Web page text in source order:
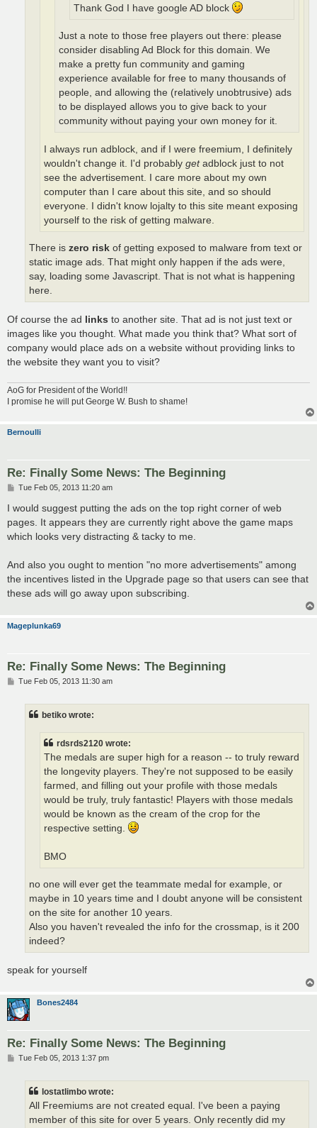
Thank God I have google AD block
Just a note to those free players out there: please
consider disabling Ad Block for this domain. We
make a pretty fun community and gaming
experience available for free to many thousands of
people, and allowing the (relatively unobtrusive) ads
to be displayed allows you to give back to your
community without paying your own money for it.
I always run adblock, and if I were freemium, I definitely
wouldn't change it. I'd probably getadblock just to not
see the advertisement. I care more about my own
computer than I care about this site, and so should
everyone. I didn't know lojalty to this site meant exposing
yourself to the risk of getting malware.
There is zero risk of getting exposed to malware from text or
static image ads. That might only happen if the ads were,
say, loading some Javascript. That is not what is happening
here.
Of course the ad links to another site. That ad is not just text or
images like you thought. What made you think that? What sort of
company would place ads on a website without providing links to
the website they want you to visit?
AoG for President of the World!!
I promise he will put George W. Bush to shame!
Bernoulli
Re: Finally Some News: The Beginning
P
s
Tue Feb 05, 2013 11:20 am
I would suggest putting the ads on the top right corner of web
pages. It appears they are currently right above the game maps
which looks very distracting & tacky to me.
And also you ought to mention "no more advertisements" among
the incentives listed in the Upgrade page so that users can see that
these ads will go away upon subscribing.
Mageplunka69
Re: Finally Some News: The Beginning
PTue Feb 05, 2013 11:30 am
betiko wrote:
rdsrds2120 wrote:
The medals are super high for a reason -- to truly reward
the longevity players. They're not supposed to be easily
farmed, and filling out your profile with those medals
would be truly, truly fantastic! Players with those medals
would be known as the cream of the crop for the
respective setting.
BMO
no one will ever get the teammate medal for example, or
maybe in 10 years time and I doubt anyone will be consistent
on the site for another 10 years.
Also you haven't revealed the info for the crossmap, is it 200
indeed?
speak for yourself
Bones2484
Re: Finally Some News: The Beginning
PTue Feb 05, 2013 1:37 pm
lostatlimbo wrote:
All Freemiums are not created equal. I've been a paying
member of this site for over 5 years. Only recently did my